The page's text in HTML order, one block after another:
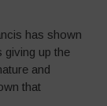
has shown
giving up the
and
that